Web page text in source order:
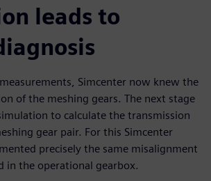
leads to
Simcenter now knew the
of the meshing gears. The next stage
to calculate the transmission
gear pair. For this Simcenter
precisely the same misalignment
in the operational gearbox.